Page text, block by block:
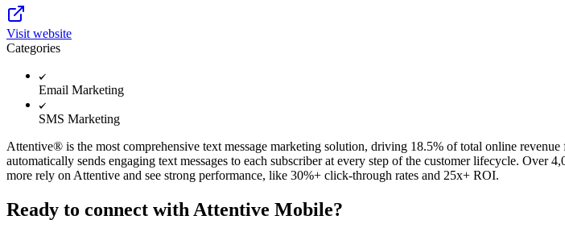
Visit website
Categories
Email Marketing
SMS Marketing
Attentive® is the most comprehensive text message marketing solution, driving 18.5% of total online
automatically sends engaging text messages to each subscriber at every step of the customer lifecycle.
more rely on Attentive and see strong performance, like 30%+ click-through rates and 25x+ ROI.
Ready to connect with Attentive Mobile?